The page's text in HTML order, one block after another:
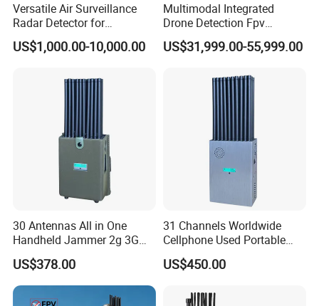
Versatile Air Surveillance
Radar Detector for
Comprehensive Uav
Tracking
US$1,000.00-10,000.00
Multimodal Integrated
Drone Detection Fpv
Jammer Uav All-in-One Anti-
Drone Defence
US$31,999.00-55,999.00
30 Antennas All in One
Handheld Jammer 2g 3G
GSM 4G 5g UHF/VHF
Lojack Full Band Mobile
Phone Wireless
Communication
US$378.00
31 Channels Worldwide
Cellphone Used Portable
Jammer Blocks All 2g 3G
4G 5g Across The World,
Radio with New High Gai
US$450.00